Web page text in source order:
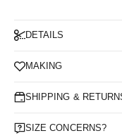
DETAILS
MAKING
SHIPPING &
SIZE CONCERNS?